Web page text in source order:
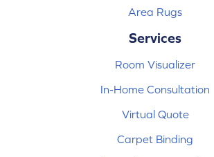
Area Rugs
Services
Room Visualizer
In-Home Consultation
Virtual Quote
Carpet Binding